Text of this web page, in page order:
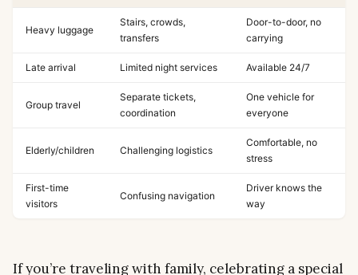
Heavy luggage
Stairs, crowds,
transfers
Door-to-door, no
carrying
Late arrival Limited night services Available 24/7
Group travel
Separate tickets,
coordination
One vehicle for
everyone
Elderly/children Challenging logistics
Comfortable, no
stress
First-time
visitors
Confusing navigation
Driver knows the
way
If you’re traveling with family, celebrating a special